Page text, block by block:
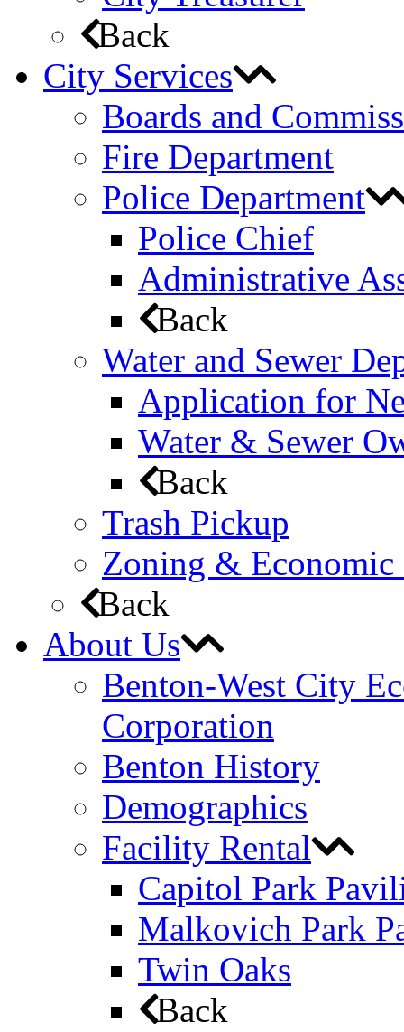
Back
City Services
Boards and
Fire Department
Police Department
Police Chief
Administrative
Back
Water and Sewer
Application for
Water & Sewer
Back
Trash Pickup
Zoning & Economic
Back
About Us
Benton-West City
Corporation
Benton History
Demographics
Facility Rental
Capitol Park
Malkovich Park
Twin Oaks
Back